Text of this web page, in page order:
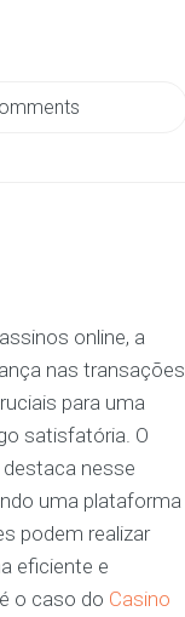
online, a
nas transações
para uma
satisfatória. O
nesse
uma plataforma
podem realizar
eficiente e
o caso do Casino